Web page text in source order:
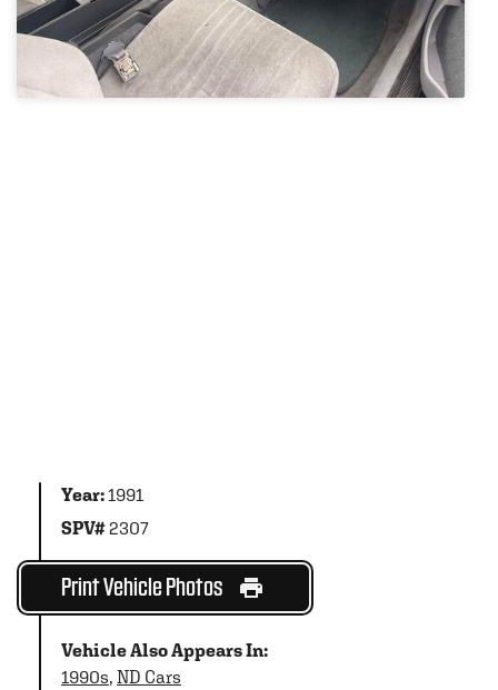
Year:1991
SPV#2307
Print Vehicle Photos
Vehicle Also Appears In:
1990s, ND Cars